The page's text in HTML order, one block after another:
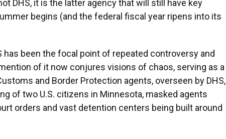
DHS, it is the latter agency that will still have key
begins (and the federal fiscal year ripens into its
has been the focal point of repeated controversy and
of it now conjures visions of chaos, serving as a
and Border Protection agents, overseen by DHS,
of two U.S. citizens in Minnesota, masked agents
orders and vast detention centers being built around